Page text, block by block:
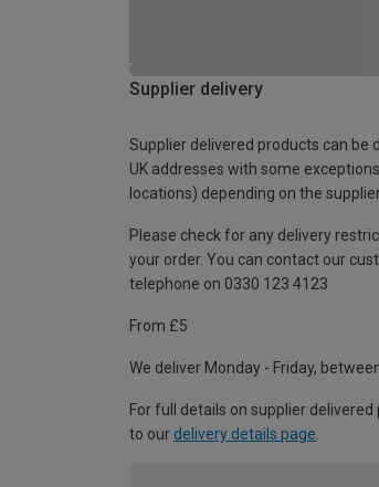
Supplier delivery
Supplier delivered products can be
UK addresses with some
locations) depending on the
Please check for any delivery
your order. You can contact our
telephone on 0330 123 4123
From £5
We deliver Monday - Friday,
For full details on supplier
to our delivery details page